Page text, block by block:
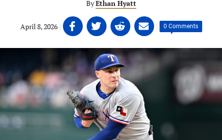
ByEthan Hyatt
April 8, 2026 | Share
on
Facebook
(opens
in
a
new
tab)
Share
on
Twitter
(opens
in
a
new
tab)
Share
on
Linkedin
(opens
in
a
new
tab)
Share
on
email
(opens
in
a
new
tab)
| 0 Comments